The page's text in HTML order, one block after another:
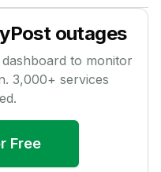
outages
to monitor
3,000+ services
Free